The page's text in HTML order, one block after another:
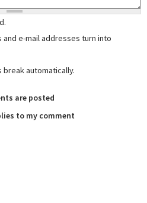
e-mail addresses turn into
break automatically.
are posted
to my comment